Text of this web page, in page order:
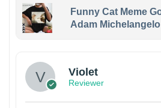
Funny Cat Meme
Adam
Violet
Reviewer